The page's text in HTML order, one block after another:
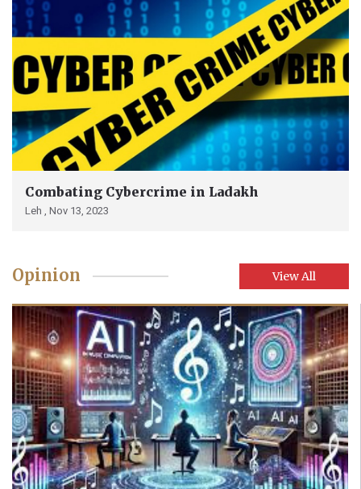
Combating Cybercrime in Ladakh
Leh , Nov 13, 2023
Opinion View All